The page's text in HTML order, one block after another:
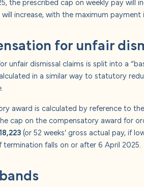
increase, with the maximum payment
for unfair
unfair dismissal claims is split into a
in a similar way to statutory
award is calculated by reference to
cap on the compensatory award for
(or 52 weeks’ gross actual pay, if
falls on or after 6 April 2025.